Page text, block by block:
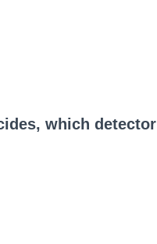
which detector